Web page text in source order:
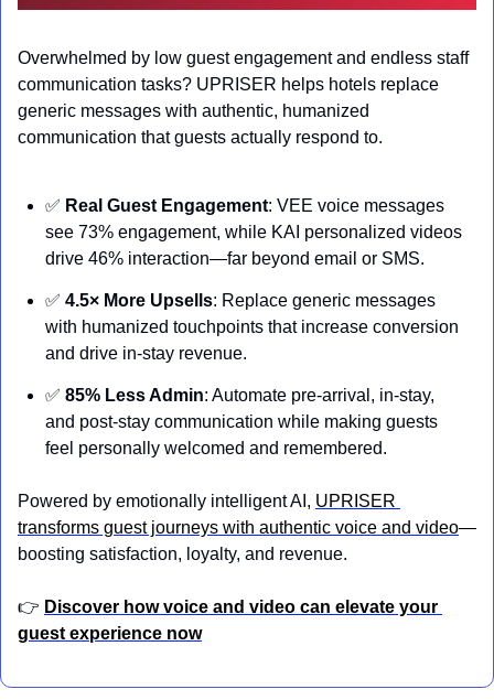
Overwhelmed by low guest engagement and endless staff
communication tasks? UPRISER helps hotels replace
generic messages with authentic, humanized
communication that guests actually respond to.
✅ Real Guest Engagement: VEE voice messages
see 73% engagement, while KAI personalized videos
drive 46% interaction—far beyond email or SMS.
✅ 4.5× More Upsells: Replace generic messages
with humanized touchpoints that increase conversion
and drive in-stay revenue.
✅ 85% Less Admin: Automate pre-arrival, in-stay,
and post-stay communication while making guests
feel personally welcomed and remembered.
Powered by emotionally intelligent AI, UPRISER
transforms guest journeys with authentic voice and video—
boosting satisfaction, loyalty, and revenue.
👉 Discover how voice and video can elevate your
guest experience now